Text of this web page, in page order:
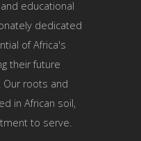
educational
dedicated
of Africa's
their future
roots and
in African soil,
to serve.